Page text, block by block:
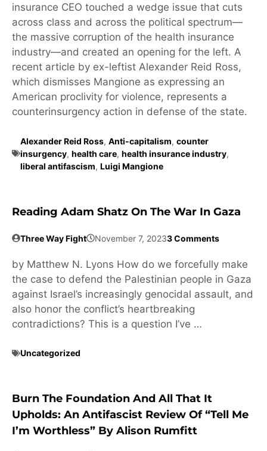
insurance CEO touched a wedge issue that cuts
across class and across the political spectrum—
the massive corruption of the health insurance
industry—and created an opening for the left. A
recent article by ex-leftist Alexander Reid Ross,
which dismisses Mangione as expressing an
American proclivity for violence, represents a
counterinsurgency action in defense of the state.
Alexander Reid Ross, Anti-capitalism, counter
insurgency, health care, health insurance industry,
liberal antifascism, Luigi Mangione
Reading Adam Shatz On The War In Gaza
Three Way Fight November 7, 20233 Comments
by Matthew N. Lyons How do we forcefully make
the case to defend the Palestinian people in Gaza
against Israel’s increasingly genocidal assault, and
also honor the conflict’s heartbreaking
contradictions? This is a question I’ve …
Uncategorized
Burn The Foundation And All That It
Upholds: An Antifascist Review Of “Tell Me
I’m Worthless” By Alison Rumfitt